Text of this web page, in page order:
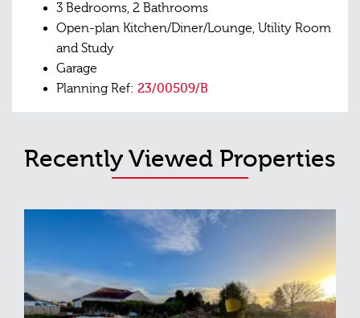
3 Bedrooms, 2 Bathrooms
Open-plan Kitchen/Diner/Lounge, Utility Room
and Study
Garage
Planning Ref: 23/00509/B
Recently Viewed Properties